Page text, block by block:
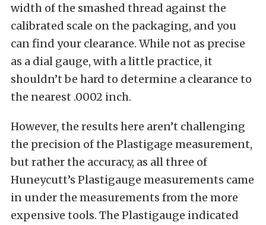
width of the smashed thread against the
calibrated scale on the packaging, and you
can find your clearance. While not as precise
as a dial gauge, with a little practice, it
shouldn’t be hard to determine a clearance to
the nearest .0002 inch.
However, the results here aren’t challenging
the precision of the Plastigage measurement,
but rather the accuracy, as all three of
Huneycutt’s Plastigauge measurements came
in under the measurements from the more
expensive tools. The Plastigauge indicated